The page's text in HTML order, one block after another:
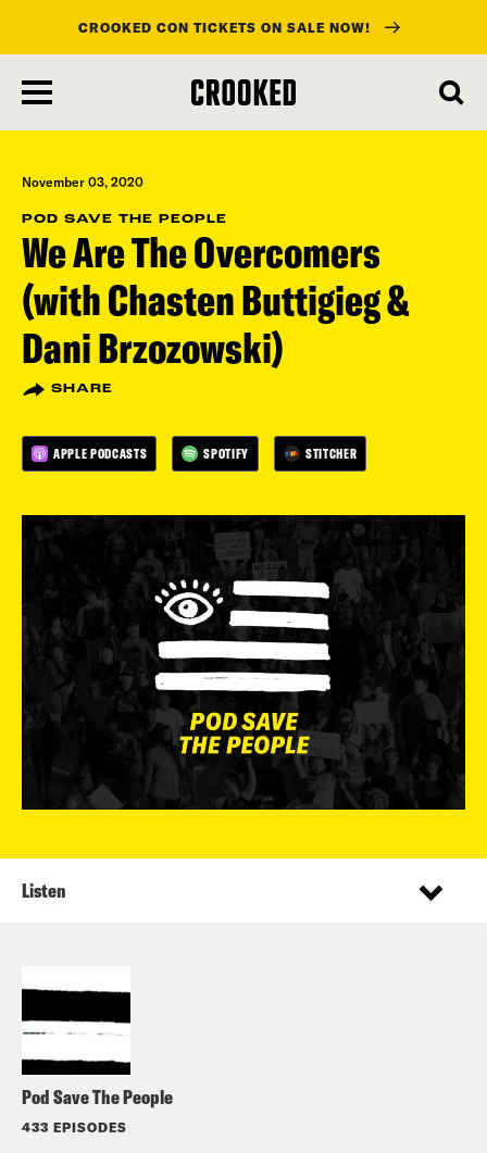
main
content
CROOKED CON TICKETS ON SALE NOW!
November 03, 2020
POD SAVE THE PEOPLE
We Are The Overcomers
(with Chasten Buttigieg &
Dani Brzozowski)
SHARE
APPLE PODCASTS SPOTIFY STITCHER
Pod Save The People
433 EPISODES
Listen